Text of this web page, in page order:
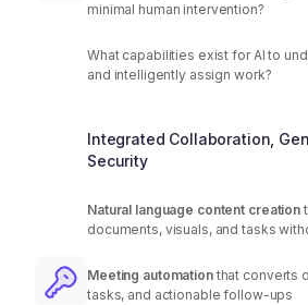
minimal human intervention?
What capabilities exist for AI to
and intelligently assign work?
Integrated Collaboration,
Security
Natural language content creation
documents, visuals, and tasks
Meeting automationthat converts
tasks, and actionable follow-ups